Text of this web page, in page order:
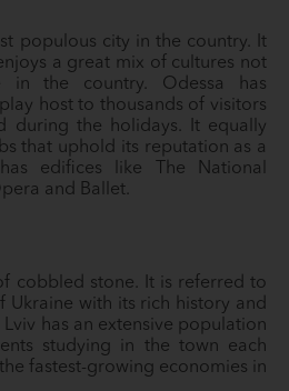
populous city in the country. It
a great mix of cultures not
in the country. Odessa has
host to thousands of visitors
during the holidays. It equally
that uphold its reputation as a
edifices like The National
and Ballet.
cobbled stone. It is referred to
Ukraine with its rich history and
has an extensive population
studying in the town each
fastest-growing economies in